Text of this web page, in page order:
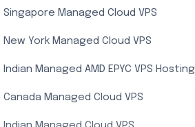
Indian Admin RDP
Encoding RDP
USA Admin RDP
Indian Dedicated Server
Singapore Managed Cloud VPS
New York Managed Cloud VPS
Indian Managed AMD EPYC VPS Hosting
Canada Managed Cloud VPS